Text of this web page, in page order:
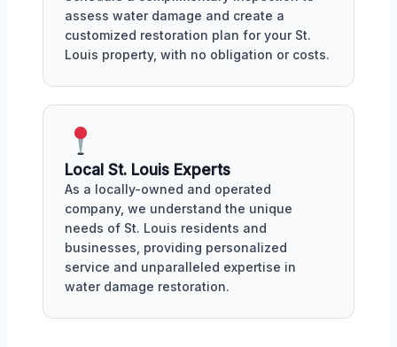
assess water damage and create a
customized restoration plan for your St.
Louis property, with no obligation or costs.
Local St. Louis Experts
As a locally-owned and operated
company, we understand the unique
needs of St. Louis residents and
businesses, providing personalized
service and unparalleled expertise in
water damage restoration.